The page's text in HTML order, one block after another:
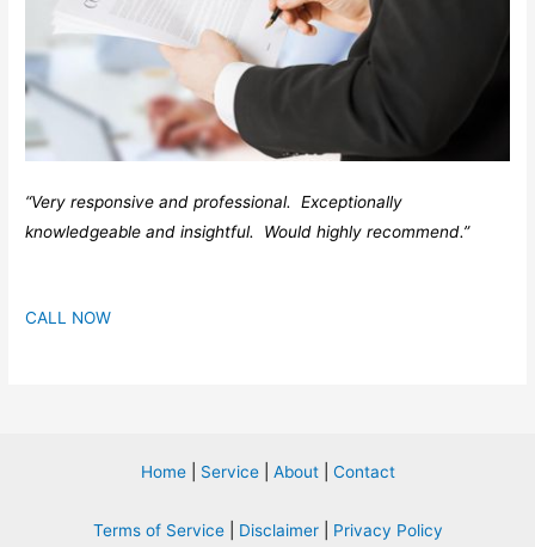
“Very responsive and professional. Exceptionally
knowledgeable and insightful. Would highly recommend.”
CALL NOW
Home| Service| About| Contact
Terms of Service| Disclaimer| Privacy Policy